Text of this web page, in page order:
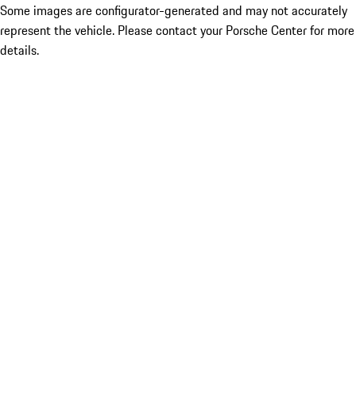
Some images are configurator-generated and may not accurately
represent the vehicle. Please contact your Porsche Center for more
details.